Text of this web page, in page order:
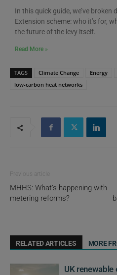
In this quick guide, we’ve broken
Extension scheme: who it’s for,
the future of the levy itself.
Read More »
TAGS Climate Change Energy
low-carbon heat networks
Previous article
MHHS: What’s happening with
metering reforms?
RELATED ARTICLES MORE
UK renewable